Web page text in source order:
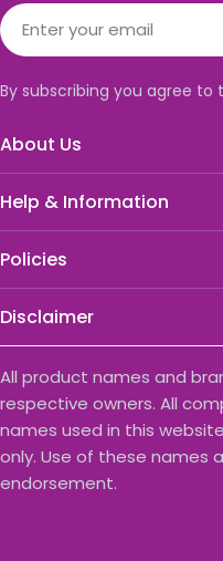
Email
By subscribing you agree to
About Us
Help & Information
Policies
Disclaimer
All product names and
respective owners. All
names used in this
only. Use of these names
endorsement.